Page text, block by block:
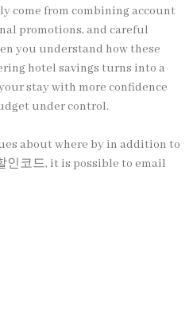
come from combining account
promotions, and careful
you understand how these
hotel savings turns into a
stay with more confidence
under control.
about where by in addition to
인코드, it is possible to email